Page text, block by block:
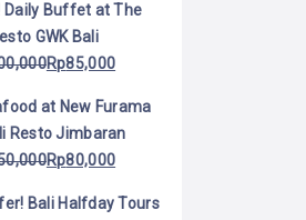
Daily Buffet at The
GWK Bali
Rp85,000
at New Furama
Resto Jimbaran
Rp80,000
Bali Halfday Tours